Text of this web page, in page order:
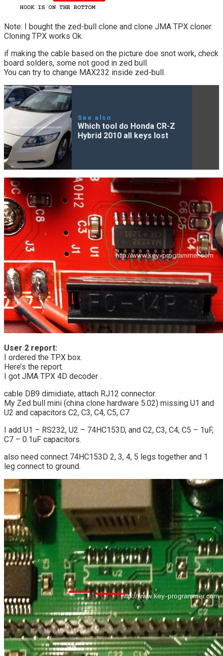
Note: I bought the zed-bull clone and clone JMA TPX cloner.
Cloning TPX works Ok.
if making the cable based on the picture doe snot work, check
board solders, some not good in zed bull.
You can try to change MAX232 inside zed-bull.
See also
Which tool do Honda CR-Z
Hybrid 2010 all keys lost
User 2 report:
I ordered the TPX box.
Here’s the report.
I got JMA TPX 4D decoder .
cable DB9 dimidiate, attach RJ12 connector.
My Zed bull mini (china clone hardware 5.02) missing U1 and
U2 and capacitors C2, C3, C4, C5, C7
I add U1 – RS232, U2 – 74HC153D, and C2, C3, C4, C5 – 1uF,
C7 – 0.1uF capacitors.
also need connect 74HC153D 2, 3, 4, 5 legs together and 1
leg connect to ground.